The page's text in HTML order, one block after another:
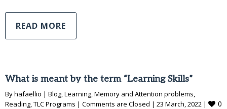
READ MORE
What is meant by the term “Learning Skills”
By hafaellio | Blog, Learning, Memory and Attention problems
Reading, TLC Programs | Comments are Closed | 23 March, 2022 | 0